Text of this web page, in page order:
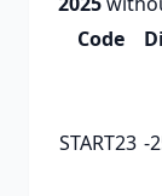
Code
START23 -